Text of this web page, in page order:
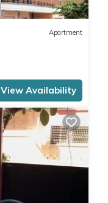
Apartment
View Availability